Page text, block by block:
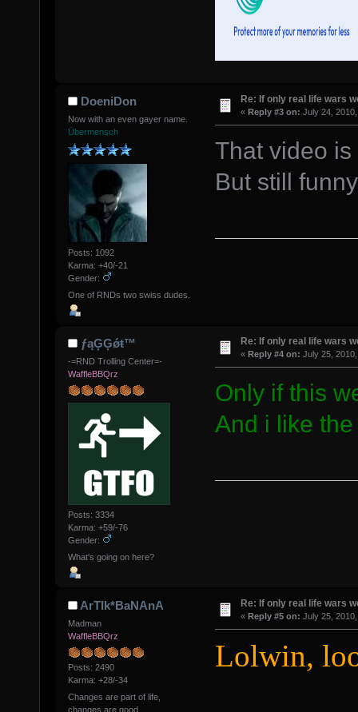
DoeniDon
Now with an even gayer name.
Übermensch
Posts: 1092
Karma: +40/-21
Gender:
One of RNDs two swiss dudes.
Re: If only real life wars
« Reply #3 on: July 24,
That video
But still
ƒąĢĢǿŧ™
-=RND Trolling Center=-
WaffleBBQrz
Posts: 3334
Karma: +59/-76
Gender:
What's going on here?
Re: If only real life wars
« Reply #4 on: July 25,
Only if this
And i like
ArTIk*BaNAnA
Madman
WaffleBBQrz
Posts: 2490
Karma: +28/-34
Changes are part of life,
changes are good.
Re: If only real life wars
« Reply #5 on: July 25,
Lolwin,